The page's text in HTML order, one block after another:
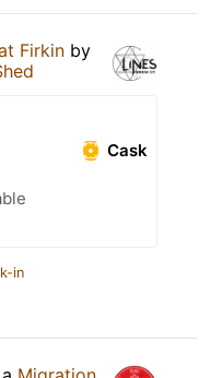
Firkin by
Cask
in